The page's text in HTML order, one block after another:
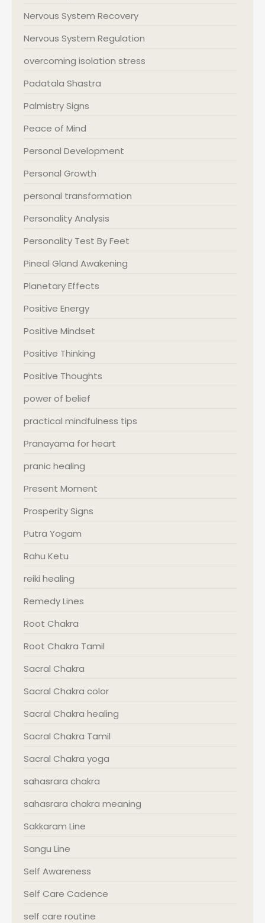
Nervous System Recovery
Nervous System Regulation
overcoming isolation stress
Padatala Shastra
Palmistry Signs
Peace of Mind
Personal Development
Personal Growth
personal transformation
Personality Analysis
Personality Test By Feet
Pineal Gland Awakening
Planetary Effects
Positive Energy
Positive Mindset
Positive Thinking
Positive Thoughts
power of belief
practical mindfulness tips
Pranayama for heart
pranic healing
Present Moment
Prosperity Signs
Putra Yogam
Rahu Ketu
reiki healing
Remedy Lines
Root Chakra
Root Chakra Tamil
Sacral Chakra
Sacral Chakra color
Sacral Chakra healing
Sacral Chakra Tamil
Sacral Chakra yoga
sahasrara chakra
sahasrara chakra meaning
Sakkaram Line
Sangu Line
Self Awareness
Self Care Cadence
self care routine